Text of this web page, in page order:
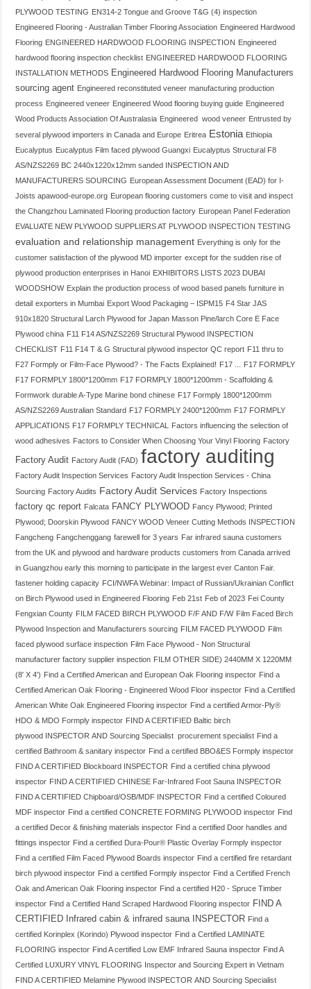
PLYWOOD TESTING EN314-2 Tongue and Groove T&G (4) inspection
Engineered Flooring - Australian Timber Flooring Association Engineered Hardwood
Flooring ENGINEERED HARDWOOD FLOORING INSPECTION
Engineered
hardwood flooring inspection checklist ENGINEERED HARDWOOD FLOORING
INSTALLATION METHODS Engineered Hardwood Flooring Manufacturers
sourcing agent Engineered reconstituted veneer manufacturing production
process Engineered veneer Engineered Wood flooring buying guide Engineered
Wood Products Association Of Australasia Engineered wood veneer Entrusted by
several plywood importers in Canada and Europe Eritrea Estonia Ethiopia
Eucalyptus Eucalyptus Film faced plywood Guangxi Eucalyptus Structural F8
AS/NZS2269 BC 2440x1220x12mm sanded INSPECTION AND
MANUFACTURERS SOURCING European Assessment Document (EAD) for I-
Joists apawood-europe.org European flooring customers come to visit and inspect
the Changzhou Laminated Flooring production factory European Panel Federation
EVALUATE NEW PLYWOOD SUPPLIERS AT PLYWOOD INSPECTION TESTING
evaluation and relationship management Everything is only for the
customer satisfaction of the plywood MD importer except for the sudden rise of
plywood production enterprises in Hanoi EXHIBITORS LISTS 2023 DUBAI
WOODSHOW Explain the production process of wood based panels furniture in
detail exporters in Mumbai Export Wood Packaging – ISPM15 F4 Star JAS
910x1820 Structural Larch Plywood for Japan Masson Pine/larch Core E Face
Plywood china F11 F14 AS/NZS2269 Structural Plywood INSPECTION
CHECKLIST F11 F14 T & G Structural plywood inspector QC report F11 thru to
F27 Formply or Film-Face Plywood? - The Facts Explained! F17 ...
F17 FORMPLY
F17 FORMPLY 1800*1200mm F17 FORMPLY 1800*1200mm - Scaffolding &
Formwork durable A-Type Marine bond chinese F17 Formply 1800*1200mm
AS/NZS2269 Australian Standard F17 FORMPLY 2400*1200mm F17 FORMPLY
APPLICATIONS F17 FORMPLY TECHNICAL
Factors influencing the selection of
wood adhesives Factors to Consider When Choosing Your Vinyl Flooring Factory
Factory Audit Factory Audit (FAD) factory auditing
Factory Audit Inspection Services Factory Audit Inspection Services - China
Sourcing Factory Audits Factory Audit Services Factory Inspections
factory qc report Falcata FANCY PLYWOOD Fancy Plywood; Printed
Plywood; Doorskin Plywood FANCY WOOD Veneer Cutting Methods INSPECTION
Fangcheng Fangchenggang farewell for 3 years Far infrared sauna customers
from the UK and plywood and hardware products customers from Canada arrived
in Guangzhou early this morning to participate in the largest ever Canton Fair.
fastener holding capacity FCI/NWFA Webinar: Impact of Russian/Ukrainian Conflict
on Birch Plywood used in Engineered Flooring Feb 21st Feb of 2023 Fei County
Fengxian County FILM FACED BIRCH PLYWOOD F/F AND F/W Film Faced Birch
Plywood Inspection and Manufacturers sourcing FILM FACED PLYWOOD Film
faced plywood surface inspection Film Face Plywood - Non Structural
manufacturer factory supplier inspection FILM OTHER SIDE) 2440MM X 1220MM
(8′ X 4′) Find a Certified American and European Oak Flooring inspector Find a
Certified American Oak Flooring - Engineered Wood Floor inspector Find a Certified
American White Oak Engineered Flooring inspector Find a certified Armor-Ply®
HDO & MDO Formply inspector FIND A CERTIFIED Baltic birch
plywood INSPECTOR AND Sourcing Specialist procurement specialist Find a
certified Bathroom & sanitary inspector Find a certified BBO&ES Formply inspector
FIND A CERTIFIED Blockboard INSPECTOR Find a certified china plywood
inspector FIND A CERTIFIED CHINESE Far-Infrared Foot Sauna INSPECTOR
FIND A CERTIFIED Chipboard/OSB/MDF INSPECTOR Find a certified Coloured
MDF inspector Find a certified CONCRETE FORMING PLYWOOD inspector Find
a certified Decor & finishing materials inspector Find a certified Door handles and
fittings inspector Find a certified Dura-Pour® Plastic Overlay Formply inspector
Find a certified Film Faced Plywood Boards inspector Find a certified fire retardant
birch plywood inspector Find a certified Formply inspector Find a Certified French
Oak and American Oak Flooring inspector Find a certified H20 - Spruce Timber
inspector Find a Certified Hand Scraped Hardwood Flooring inspector FIND A
CERTIFIED Infrared cabin & infrared sauna INSPECTOR Find a
certified Korinplex (Korindo) Plywood inspector Find a Certified LAMINATE
FLOORING inspector Find A certified Low EMF Infrared Sauna inspector Find A
Certified LUXURY VINYL FLOORING Inspector and Sourcing Expert in Vietnam
FIND A CERTIFIED Melamine Plywood INSPECTOR AND Sourcing Specialist